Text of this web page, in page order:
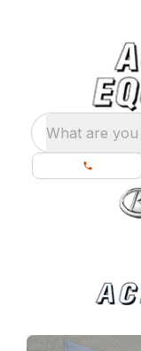
What are